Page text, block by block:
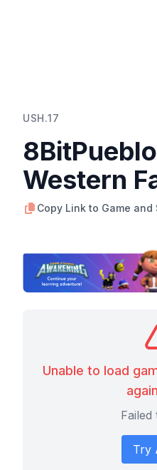
USH.17
Western
Copy Link to Game
Unable to load
Try